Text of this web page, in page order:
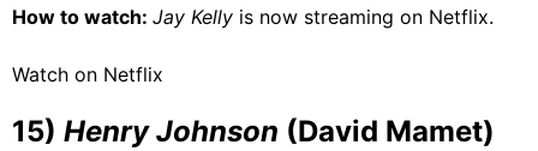
How to watch: Jay Kelly is now streaming on Netflix.
Watch on Netflix
15) Henry Johnson (David Mamet)